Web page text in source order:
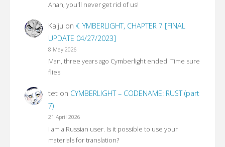
Ahah, you'll never get rid of us!
Kaiju on ☾YMBERLIGHT, CHAPTER 7 [FINAL
UPDATE 04/27/2023]
8 May 2026
Man, three years ago Cymberlight ended. Time sure
flies
teton CYMBERLIGHT – CODENAME: RUST (part
7)
21 April 2026
I am a Russian user. Is it possible to use your
materials for translation?